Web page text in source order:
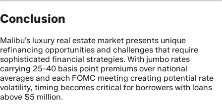
Conclusion
Malibu’s luxury real estate market presents unique
refinancing opportunities and challenges that require
sophisticated financial strategies. With jumbo rates
carrying 25-40 basis point premiums over national
averages and each FOMC meeting creating potential rate
volatility, timing becomes critical for borrowers with loans
above $5 million.